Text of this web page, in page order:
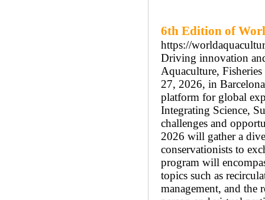
6th Edition of
https://
Driving innovation
Aquaculture,
27, 2026, in
platform for global
Integrating Science,
challenges and
2026 will gather a
conservationists to
program will
topics such as
management, and